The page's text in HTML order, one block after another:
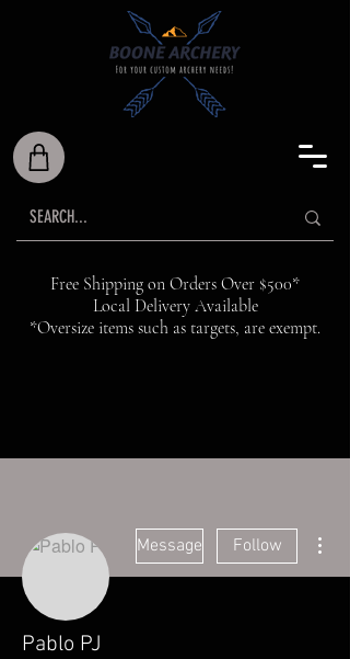
Free Shipping on Orders Over $500*
Local Delivery Available
*Oversize items such as targets, are exempt.
Message Follow
Pablo PJ